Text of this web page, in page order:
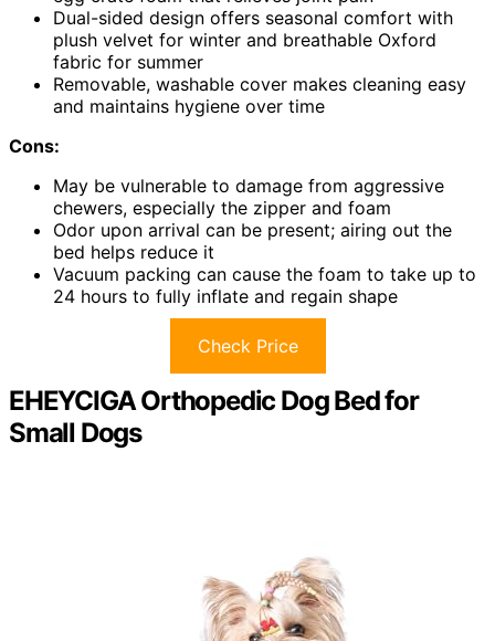
Dual-sided design offers seasonal comfort with
plush velvet for winter and breathable Oxford
fabric for summer
Removable, washable cover makes cleaning easy
and maintains hygiene over time
Cons:
May be vulnerable to damage from aggressive
chewers, especially the zipper and foam
Odor upon arrival can be present; airing out the
bed helps reduce it
Vacuum packing can cause the foam to take up to
24 hours to fully inflate and regain shape
Check Price
EHEYCIGA Orthopedic Dog Bed for
Small Dogs